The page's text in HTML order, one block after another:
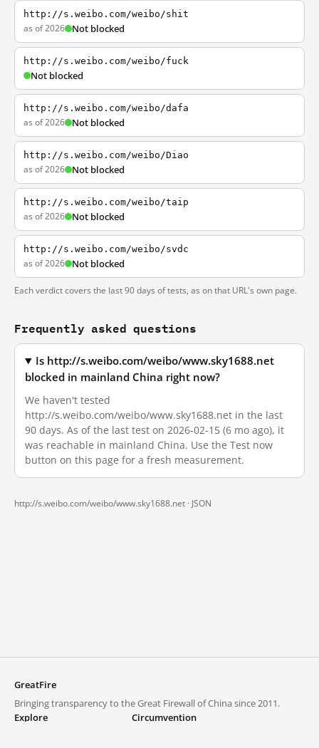
http://s.weibo.com/weibo/shit
as of 2026 Not blocked
http://s.weibo.com/weibo/fuck
Not blocked
http://s.weibo.com/weibo/dafa
as of 2026 Not blocked
http://s.weibo.com/weibo/Diao
as of 2026 Not blocked
http://s.weibo.com/weibo/taip
as of 2026 Not blocked
http://s.weibo.com/weibo/svdc
as of 2026 Not blocked
Each verdict covers the last 90 days of tests, as on that URL's own page.
Frequently asked questions
Is http://s.weibo.com/weibo/www.sky1688.net
blocked in mainland China right now?
We haven't tested
http://s.weibo.com/weibo/www.sky1688.net in the last
90 days. As of the last test on 2026-02-15 (6 mo ago), it
was reachable in mainland China. Use the Test now
button on this page for a fresh measurement.
http://s.weibo.com/weibo/www.sky1688.net · JSON
GreatFire
Bringing transparency to the Great Firewall of China since 2011.
Explore
Circumvention